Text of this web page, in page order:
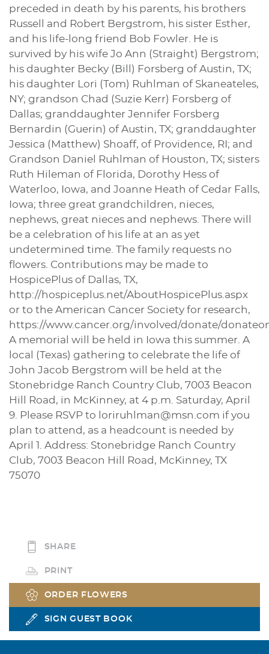
preceded in death by his parents, his brothers
Russell and Robert Bergstrom, his sister Esther,
and his life-long friend Bob Fowler. He is
survived by his wife Jo Ann (Straight) Bergstrom;
his daughter Becky (Bill) Forsberg of Austin, TX;
his daughter Lori (Tom) Ruhlman of Skaneateles,
NY; grandson Chad (Suzie Kerr) Forsberg of
Dallas; granddaughter Jennifer Forsberg
Bernardin (Guerin) of Austin, TX; granddaughter
Jessica (Matthew) Shoaff, of Providence, RI; and
Grandson Daniel Ruhlman of Houston, TX; sisters
Ruth Hileman of Florida, Dorothy Hess of
Waterloo, Iowa, and Joanne Heath of Cedar Falls,
Iowa; three great grandchildren, nieces,
nephews, great nieces and nephews. There will
be a celebration of his life at an as yet
undetermined time. The family requests no
flowers. Contributions may be made to
HospicePlus of Dallas, TX,
http://hospiceplus.net/AboutHospicePlus.aspx
or to the American Cancer Society for research,
https://www.cancer.org/involved/donate/
A memorial will be held in Iowa this summer. A
local (Texas) gathering to celebrate the life of
John Jacob Bergstrom will be held at the
Stonebridge Ranch Country Club, 7003 Beacon
Hill Road, in McKinney, at 4 p.m. Saturday, April
9. Please RSVP to loriruhlman@msn.com if you
plan to attend, as a headcount is needed by
April 1. Address: Stonebridge Ranch Country
Club, 7003 Beacon Hill Road, McKinney, TX
75070
SHARE
PRINT
ORDER FLOWERS
SIGN GUEST BOOK